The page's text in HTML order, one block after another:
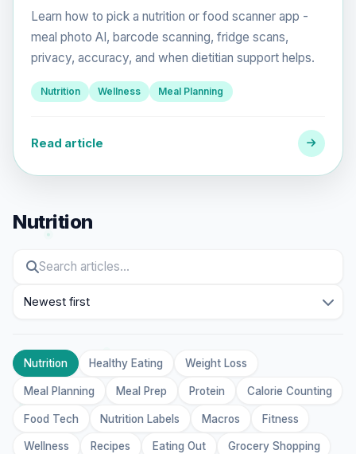
Learn how to pick a nutrition or food scanner app -
meal photo AI, barcode scanning, fridge scans,
privacy, accuracy, and when dietitian support helps.
Nutrition Wellness Meal Planning
Read article
Nutrition
Sort
Nutrition Healthy Eating Weight Loss
Meal Planning Meal Prep Protein Calorie Counting
Food Tech Nutrition Labels Macros Fitness
Wellness Recipes Eating Out Grocery Shopping